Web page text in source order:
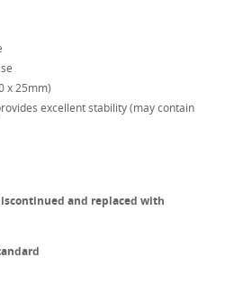
x 25mm)
excellent stability (may contain
and replaced with